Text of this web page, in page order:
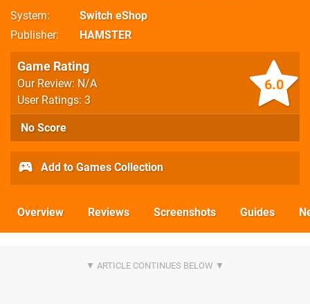
System
Switch eShop
Publisher
HAMSTER
6.0
Game Rating
Our Review: N/A
User Ratings: 3
No Score
Add to Games Collection
Overview Reviews Screenshots Guides